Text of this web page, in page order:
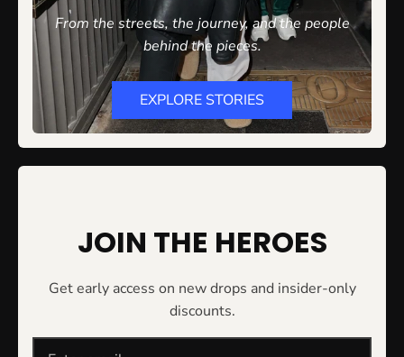
From the streets, the journey, and the people
behind the pieces.
EXPLORE STORIES
JOIN THE HEROES
Get early access on new drops and insider-only
discounts.